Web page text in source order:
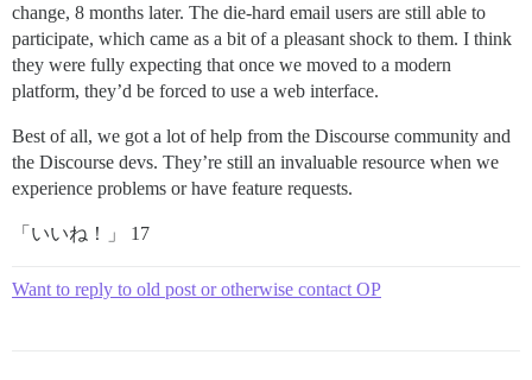
change, 8 months later. The die-hard email users are still able to
participate, which came as a bit of a pleasant shock to them. I think
they were fully expecting that once we moved to a modern
platform, they’d be forced to use a web interface.
Best of all, we got a lot of help from the Discourse community and
the Discourse devs. They’re still an invaluable resource when we
experience problems or have feature requests.
「いいね！」 17
Want to reply to old post or otherwise contact OP